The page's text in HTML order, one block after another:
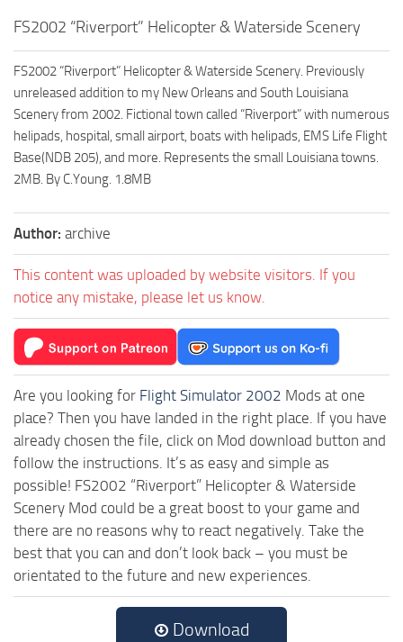
FS2002 “Riverport” Helicopter & Waterside Scenery
FS2002 “Riverport” Helicopter & Waterside Scenery. Previously
unreleased addition to my New Orleans and South Louisiana
Scenery from 2002. Fictional town called “Riverport” with numerous
helipads, hospital, small airport, boats with helipads, EMS Life Flight
Base(NDB 205), and more. Represents the small Louisiana towns.
2MB. By C.Young. 1.8MB
Author: archive
This content was uploaded by website visitors. If you
notice any mistake, please let us know.
Are you looking for Flight Simulator 2002 Mods at one
place? Then you have landed in the right place. If you have
already chosen the file, click on Mod download button and
follow the instructions. It’s as easy and simple as
possible! FS2002 “Riverport” Helicopter & Waterside
Scenery Mod could be a great boost to your game and
there are no reasons why to react negatively. Take the
best that you can and don’t look back – you must be
orientated to the future and new experiences.
Download